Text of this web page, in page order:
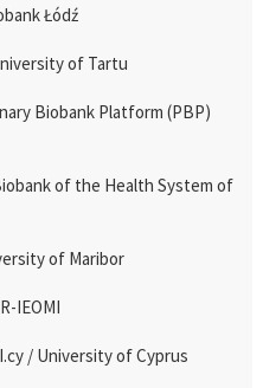
Łódź
of Tartu
Biobank Platform (PBP)
of the Health System of
of Maribor
IEOMI
/ University of Cyprus